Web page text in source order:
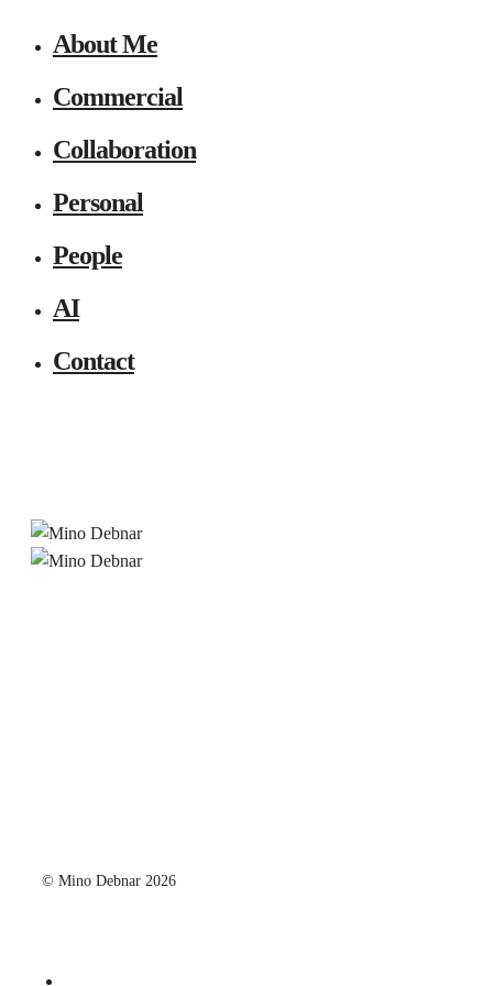
About Me
Commercial
Collaboration
Personal
People
AI
Contact
© Mino Debnar 2026